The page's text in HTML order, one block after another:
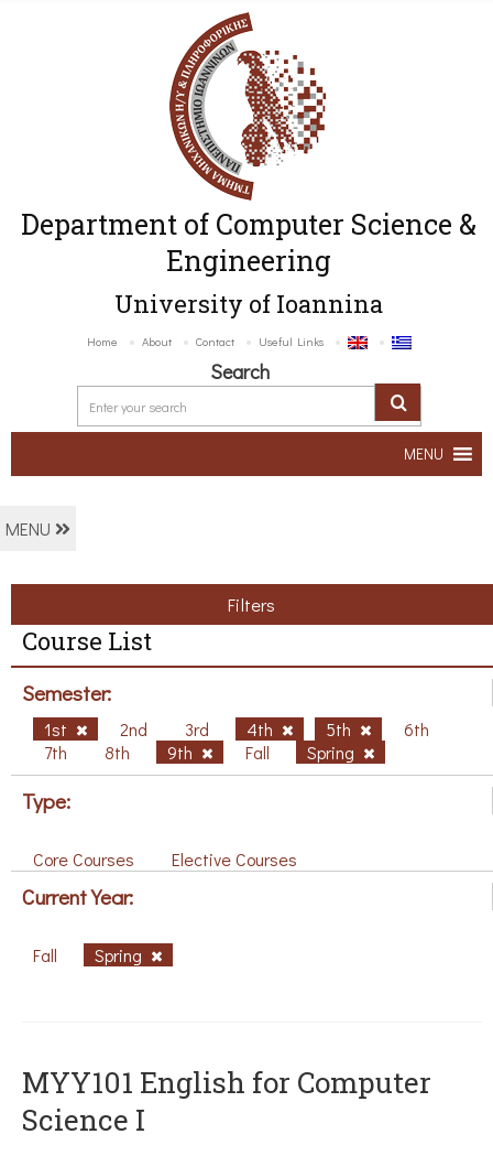
Department of Computer Science &
Engineering
University of Ioannina
Home About Contact Useful Links
Search
MENU
MENU
Filters
Course List
Semester:
1st 2nd 3rd 4th 5th
6th
7th
8th 9th Fall Spring
Type:
Core Courses Elective Courses
Current Year:
Fall Spring
MYY101 English for Computer
Science I